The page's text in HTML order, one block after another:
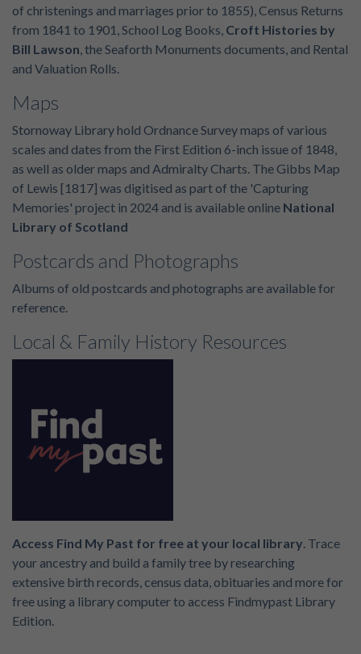
of christenings and marriages prior to 1855), Census Returns
from 1841 to 1901, School Log Books, Croft Histories by
Bill Lawson, the Seaforth Monuments documents, and Rental
and Valuation Rolls.
Maps
Stornoway Library hold Ordnance Survey maps of various
scales and dates from the First Edition 6-inch issue of 1848,
as well as older maps and Admiralty Charts. The Gibbs Map
of Lewis [1817] was digitised as part of the 'Capturing
Memories' project in 2024 and is available online National
Library of Scotland
Postcards and Photographs
Albums of old postcards and photographs are available for
reference.
Local & Family History Resources
Access Find My Past for free at your local library. Trace
your ancestry and build a family tree by researching
extensive birth records, census data, obituaries and more for
free using a library computer to access Findmypast Library
Edition.